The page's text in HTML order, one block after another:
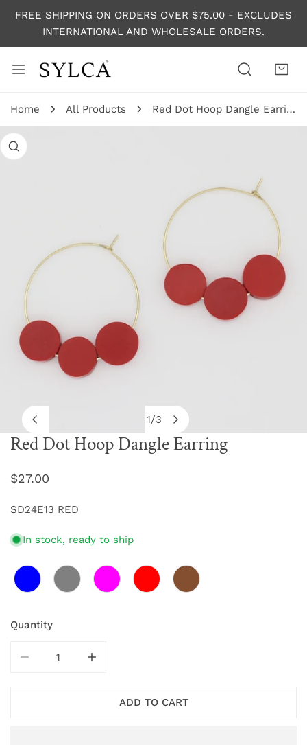
TO CONTENT
FREE SHIPPING ON ORDERS OVER $75.00 - EXCLUDES
INTERNATIONAL AND WHOLESALE ORDERS.
Home All Products Red Dot Hoop Dangle Earring
INFORMATION
1/3
OPEN MEDIA IN GALLERY VIEW
Red Dot Hoop Dangle Earring
Regular
$27.00
SD24E13 RED
In stock, ready to ship
Quantity
ADD TO CART